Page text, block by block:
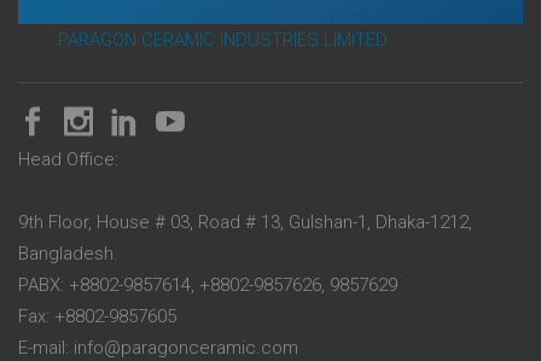
PARAGON CERAMIC INDUSTRIES LIMITED
Head Office:
9th Floor, House # 03, Road # 13, Gulshan-1, Dhaka-1212,
Bangladesh.
PABX: +8802-9857614, +8802-9857626, 9857629
Fax: +8802-9857605
E-mail: info@paragonceramic.com